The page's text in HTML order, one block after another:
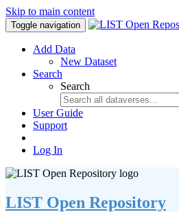
Skip to main content
Toggle navigation
Add Data
New Dataset
Search
Search
User Guide
Support
Log In
LIST Open Repository